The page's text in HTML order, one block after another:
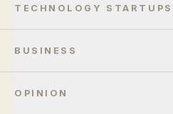
TECHNOLOGY STARTUPS
BUSINESS
OPINION